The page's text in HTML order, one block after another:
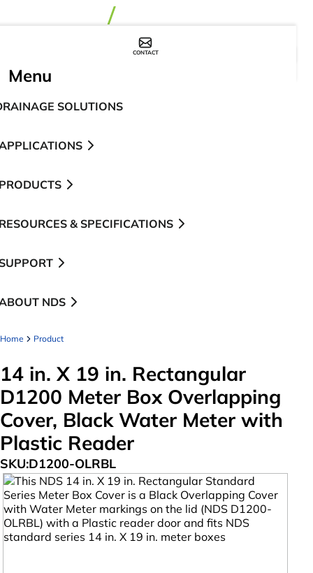
CONTACT
Menu
SOLUTIONS
& SPECIFICATIONS
NDS
Home Product
14 in. X 19 in. Rectangular
D1200 Meter Box Overlapping
Cover, Black Water Meter with
Plastic Reader
SKU:D1200-OLRBL